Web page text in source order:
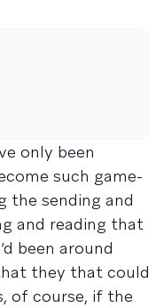
only been
such game-
the sending and
and reading that
been around
they that could
of course, if the